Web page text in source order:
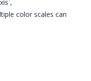
color scales can